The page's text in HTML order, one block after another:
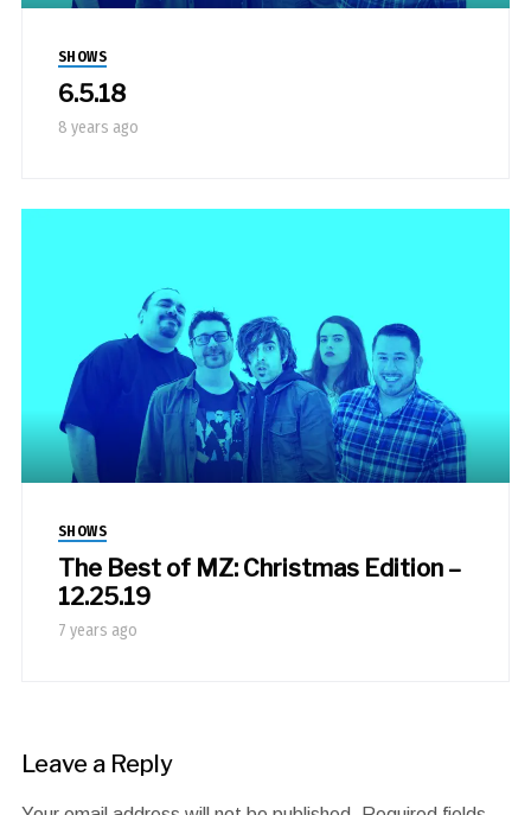
SHOWS
6.5.18
8 years ago
SHOWS
The Best of MZ: Christmas Edition –
12.25.19
7 years ago
Leave a Reply